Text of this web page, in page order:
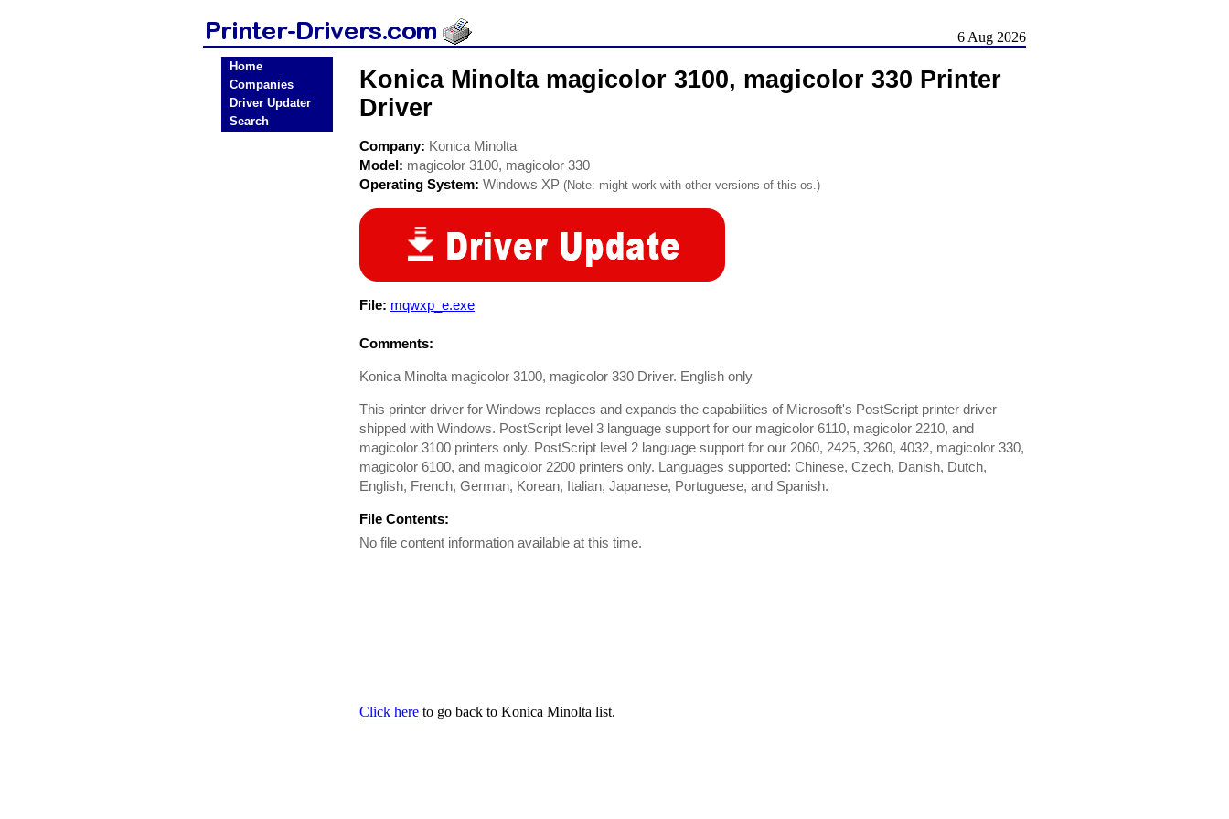
6 Aug 2026
Home
Companies
Driver Updater
Search
Konica Minolta magicolor 3100, magicolor 330 Printer
Driver
Company: Konica Minolta
Model: magicolor 3100, magicolor 330
Operating System: Windows XP (Note: might work with other versions of this os.)
File: mqwxp_e.exe
Comments:
Konica Minolta magicolor 3100, magicolor 330 Driver. English only
This printer driver for Windows replaces and expands the capabilities of Microsoft's PostScript printer driver
shipped with Windows. PostScript level 3 language support for our magicolor 6110, magicolor 2210, and
magicolor 3100 printers only. PostScript level 2 language support for our 2060, 2425, 3260, 4032, magicolor 330,
magicolor 6100, and magicolor 2200 printers only. Languages supported: Chinese, Czech, Danish, Dutch,
English, French, German, Korean, Italian, Japanese, Portuguese, and Spanish.
File Contents:
No file content information available at this time.
Click here to go back to Konica Minolta list.